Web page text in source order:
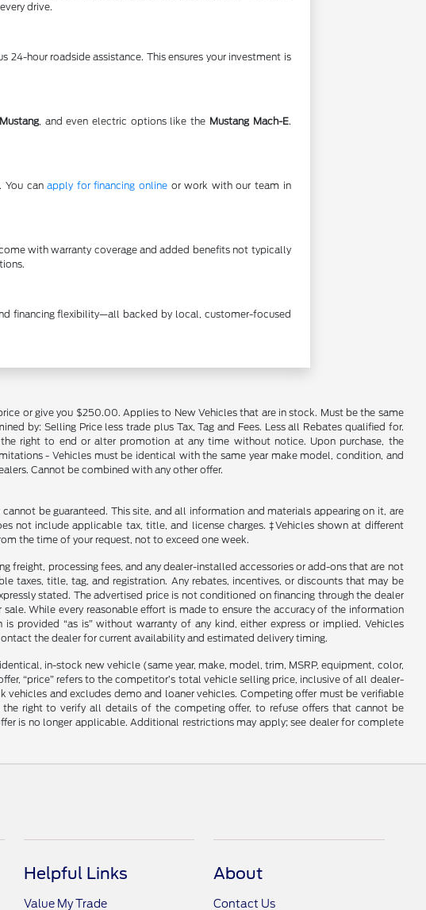
drive.
hour roadside assistance. This ensures your investment is
Mustang, and even electric options like the Mustang Mach-E.
You canapply for financing online or work with our team in
with warranty coverage and added benefits not typically
financing flexibility—all backed by local, customer-focused
or give you $250.00. Applies to New Vehicles that are in stock. Must be the same
by: Selling Price less trade plus Tax, Tag and Fees. Less all Rebates qualified for.
right to end or alter promotion at any time without notice. Upon purchase, the
- Vehicles must be identical with the same year make model, condition, and
Cannot be combined with any other offer.
be guaranteed. This site, and all information and materials appearing on it, are
not include applicable tax, title, and license charges. ‡Vehicles shown at different
the time of your request, not to exceed one week.
freight, processing fees, and any dealer-installed accessories or add-ons that are not
taxes, title, tag, and registration. Any rebates, incentives, or discounts that may be
stated. The advertised price is not conditioned on financing through the dealer
While every reasonable effort is made to ensure the accuracy of the information
provided “as is” without warranty of any kind, either express or implied. Vehicles
the dealer for current availability and estimated delivery timing.
in-stock new vehicle (same year, make, model, trim, MSRP, equipment, color,
“price” refers to the competitor’s total vehicle selling price, inclusive of all dealer-
and excludes demo and loaner vehicles. Competing offer must be verifiable
right to verify all details of the competing offer, to refuse offers that cannot be
is no longer applicable. Additional restrictions may apply; see dealer for complete
Helpful Links
Value My Trade
About
Contact Us